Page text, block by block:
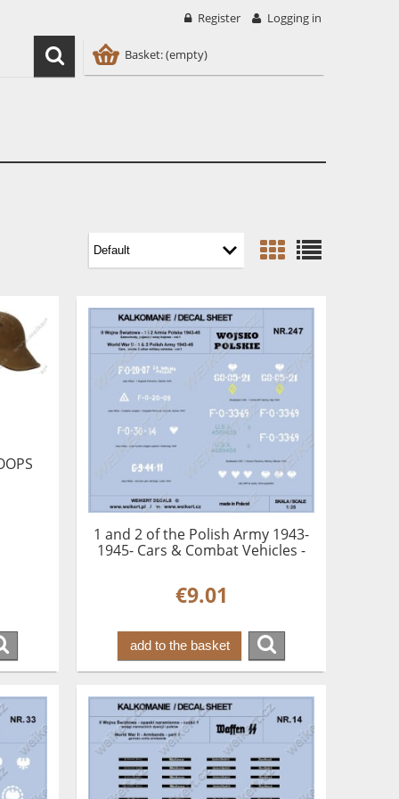
Register Logging in
Basket:(empty)
1 and 2 of the Polish Army 1943-
1945- Cars & Combat Vehicles -
€9.01
add to the basket